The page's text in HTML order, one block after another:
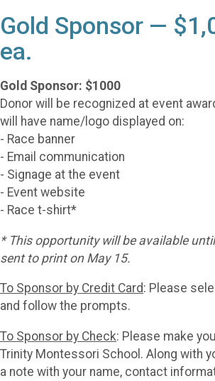
Gold Sponsor —
ea.
Gold Sponsor: $1000
Donor will be recognized at event
will have name/logo displayed on:
- Race banner
- Email communication
- Signage at the event
- Event website
- Race t-shirt*
* This opportunity will be available
sent to print on May 15.
To Sponsor by Credit Card: Please
and follow the prompts.
To Sponsor by Check: Please make
Trinity Montessori School. Along with
a note with your name, contact